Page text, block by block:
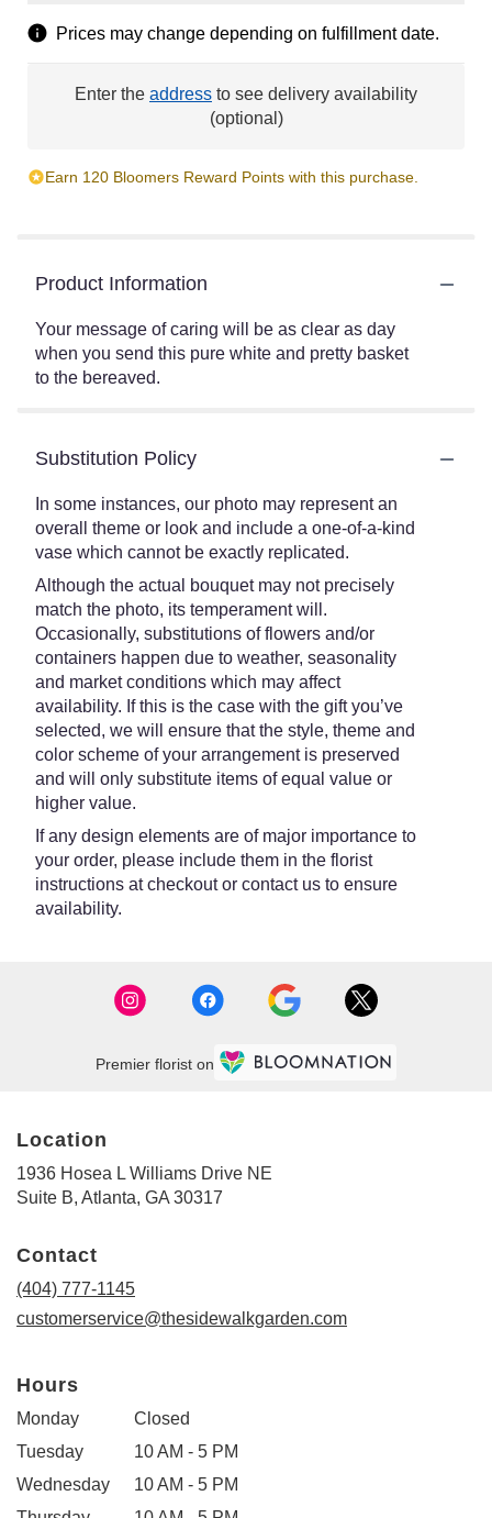
Prices may change depending on fulfillment date.
Enter the address to see delivery availability
(optional)
Earn 120 Bloomers Reward Points with this purchase.
Product Information
Your message of caring will be as clear as day
when you send this pure white and pretty basket
to the bereaved.
Substitution Policy
In some instances, our photo may represent an
overall theme or look and include a one-of-a-kind
vase which cannot be exactly replicated.
Although the actual bouquet may not precisely
match the photo, its temperament will.
Occasionally, substitutions of flowers and/or
containers happen due to weather, seasonality
and market conditions which may affect
availability. If this is the case with the gift you’ve
selected, we will ensure that the style, theme and
color scheme of your arrangement is preserved
and will only substitute items of equal value or
higher value.
If any design elements are of major importance to
your order, please include them in the florist
instructions at checkout or contact us to ensure
availability.
Premier florist on
Location
1936 Hosea L Williams Drive NE
Suite B, Atlanta, GA 30317
Contact
(404) 777-1145
customerservice@thesidewalkgarden.com
Hours
Monday
Closed
Tuesday
10 AM - 5 PM
Wednesday
10 AM - 5 PM